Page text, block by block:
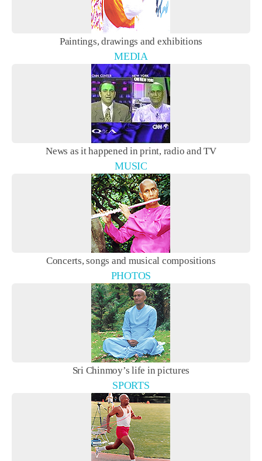
Paintings, drawings and exhibitions
MEDIA
News as it happened in print, radio and TV
MUSIC
Concerts, songs and musical compositions
PHOTOS
Sri Chinmoy’s life in pictures
SPORTS